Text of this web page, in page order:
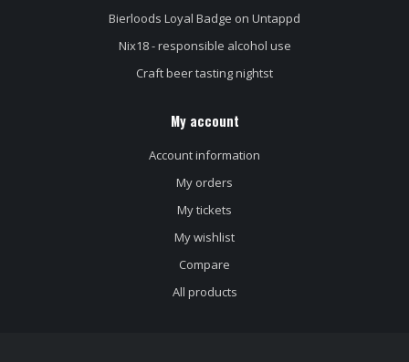
Bierloods Loyal Badge on Untappd
Nix18 - responsible alcohol use
Craft beer tasting nightst
My account
Account information
My orders
My tickets
My wishlist
Compare
All products